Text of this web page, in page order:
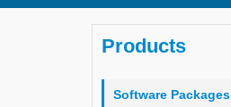
Products
Software Packages